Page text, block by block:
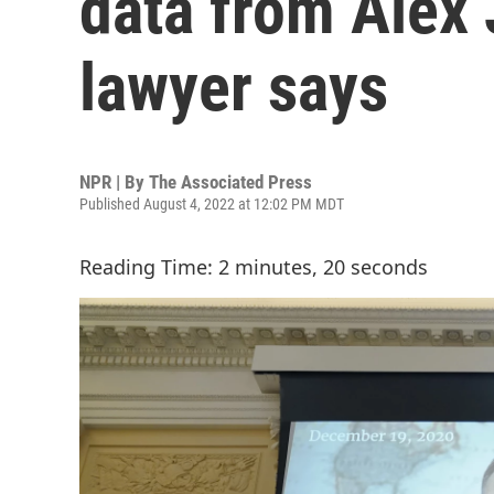
lawyer says
NPR | By The Associated Press
Published August 4, 2022 at 12:02 PM MDT
Reading Time: 2 minutes, 20 seconds